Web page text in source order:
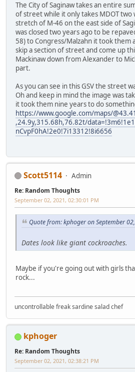
The City of Saginaw takes an entire
of street while it only takes MDOT two
stretch of M-46 on the east side of
was closed two years ago to be
58) to Congress/Malzahn it took them
skip a section of street and come up
Mackinaw down from Alexander to
part.
As you can see in this GSV the street
Oh and keep in mind the image was
it took them nine years to do
https://www.google.com/maps/
,24.9y,315.68h,76.82t/
nCvpF0hA!2e0!7i13312!8i6656
Scott5114 Admin
Re: Random Thoughts
September 02, 2021, 02:30:01 PM
Quote from: kphoger on September
Dates look like giant cockroaches.
Maybe if you're going out with girls
rock...
uncontrollable freak sardine salad chef
kphoger
Re: Random Thoughts
September 02, 2021, 02:38:21 PM